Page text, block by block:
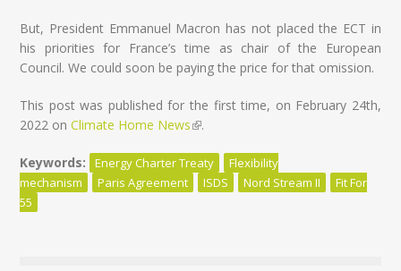
But, President Emmanuel Macron has not placed the ECT in
his priorities for France’s time as chair of the European
Council. We could soon be paying the price for that omission.
This post was published for the first time, on February 24th,
2022 onClimate Home News(link is external)
.
Keywords: Energy Charter Treaty
Flexibility
mechanism
Paris Agreement ISDS Nord Stream II
Fit For
55